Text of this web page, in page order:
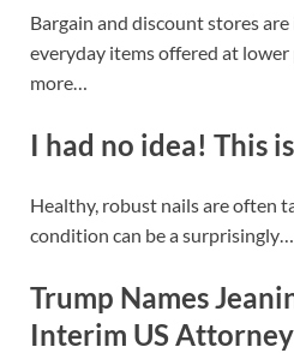
Bargain and discount stores
everyday items offered at lower
more…
I had no idea! This
Healthy, robust nails are often
condition can be a surprisingly…
Trump Names
Interim US